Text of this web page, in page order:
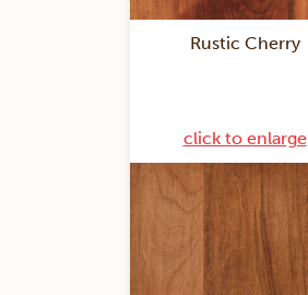
Rustic Cherry
click to enlarge